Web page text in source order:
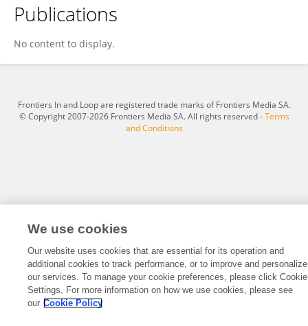
Carel Bosman
Publications
No content to display.
Frontiers In and Loop are registered trade marks of Frontiers Media SA.
© Copyright 2007-2026 Frontiers Media SA. All rights reserved -Terms
and Conditions
We use cookies
Our website uses cookies that are essential for its operation and
additional cookies to track performance, or to improve and personalize
our services. To manage your cookie preferences, please click Cookie
Settings. For more information on how we use cookies, please see
our Cookie Policy